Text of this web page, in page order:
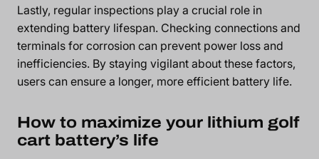
Lastly, regular inspections play a crucial role in
extending battery lifespan. Checking connections and
terminals for corrosion can prevent power loss and
inefficiencies. By staying vigilant about these factors,
users can ensure a longer, more efficient battery life.
How to maximize your lithium golf
cart battery’s life